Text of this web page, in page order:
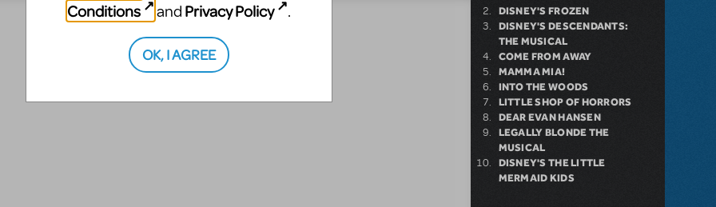
DISNEY'S FROZEN
DISNEY'S DESCENDANTS:
THE MUSICAL
COME FROM AWAY
MAMMA MIA!
INTO THE WOODS
LITTLE SHOP OF HORRORS
DEAR EVAN HANSEN
LEGALLY BLONDE THE
MUSICAL
DISNEY'S THE LITTLE
MERMAID KIDS
Conditions
and Privacy Policy .
OK, I AGREE